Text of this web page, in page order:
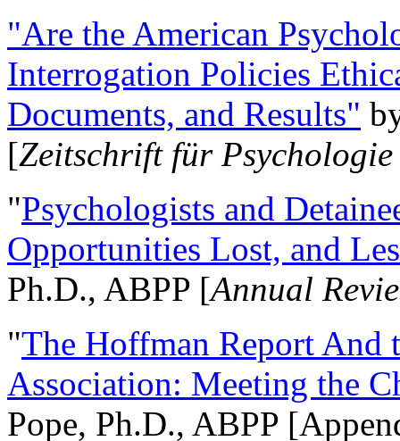
"Are the American
Interrogation Policies
Documents, and Results"
[Zeitschrift für
"Psychologists and
Opportunities Lost, and
Ph.D., ABPP [Annual
"The Hoffman Report And
Association: Meeting the
Pope, Ph.D., ABPP